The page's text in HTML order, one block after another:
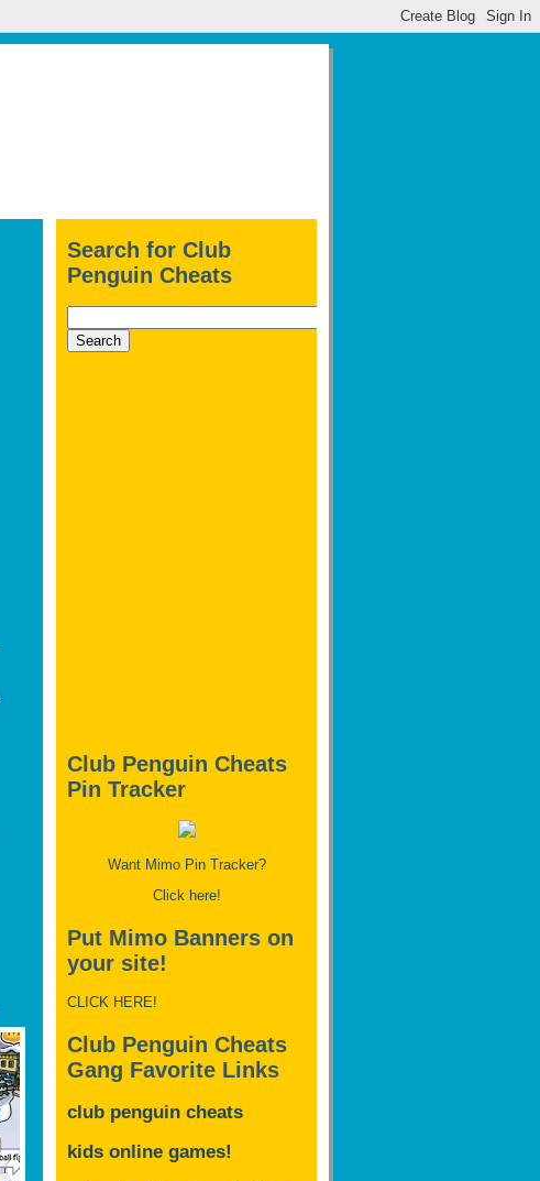
Search for Club
Penguin Cheats
Club Penguin Cheats
Pin Tracker
Want Mimo Pin Tracker?
Click here!
Put Mimo Banners on
your site!
CLICK HERE!
Club Penguin Cheats
Gang Favorite Links
club penguin cheats
kids online games!